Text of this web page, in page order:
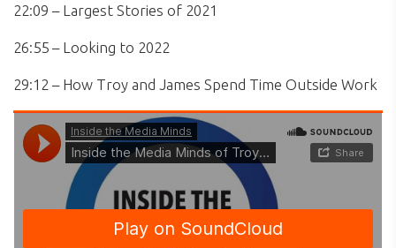
22:09 – Largest Stories of 2021
26:55 – Looking to 2022
29:12 – How Troy and James Spend Time Outside Work